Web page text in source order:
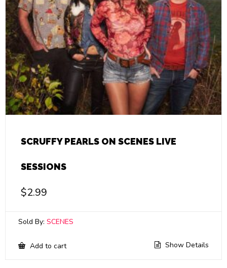
SCRUFFY PEARLS ON SCENES LIVE
SESSIONS
$2.99
Sold By: SCENES
Add to cart Show Details